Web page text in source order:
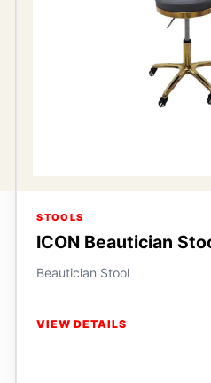
STOOLS
ICON Beautician
Beautician Stool
VIEW DETAILS